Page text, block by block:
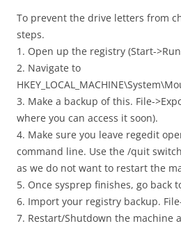
To prevent the drive letters from
steps.
1. Open up the registry (Start-
2. Navigate to
3. Make a backup of this. File-
where you can access it soon).
4. Make sure you leave regedit
command line. Use the /quit
as we do not want to restart the
5. Once sysprep finishes, go back
6. Import your registry backup.
7. Restart/Shutdown the machine